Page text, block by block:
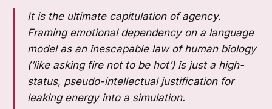
It is the ultimate capitulation of agency.
Framing emotional dependency on a language
model as an inescapable law of human biology
(’like asking fire not to be hot’) is just a high-
status, pseudo-intellectual justification for
leaking energy into a simulation.